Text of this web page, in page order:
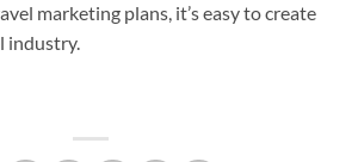
marketing plans, it’s easy to create
industry.